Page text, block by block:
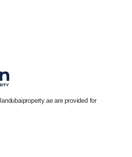
are provided for